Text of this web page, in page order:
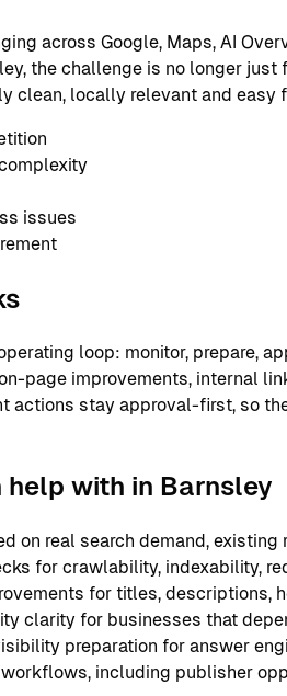
across Google, Maps, AI
the challenge is no longer
clean, locally relevant and easy
issues
loop: monitor, prepare,
page improvements, internal
actions stay approval-first, so
help with in Barnsley
on real search demand,
for crawlability, indexability,
for titles, descriptions,
clarity for businesses that
preparation for answer
including publisher